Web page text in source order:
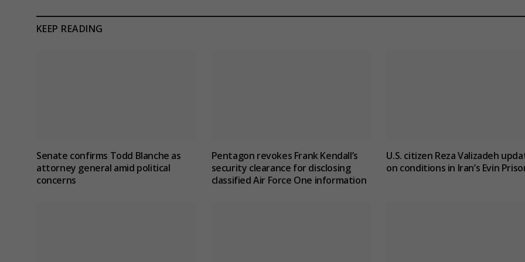
KEEP READING
Senate confirms Todd Blanche as
attorney general amid political
concerns
Pentagon revokes Frank Kendall’s
security clearance for disclosing
classified Air Force One information
U.S. citizen Reza Valizadeh
on conditions in Iran’s Evin